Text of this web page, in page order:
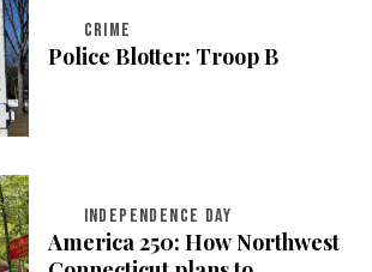
CRIME
Police Blotter: Troop B
INDEPENDENCE DAY
America 250: How Northwest